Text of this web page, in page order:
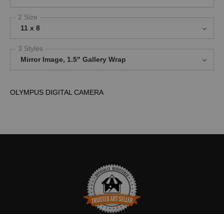
2 Size
11 x 8
3 Styles
Mirror Image, 1.5" Gallery Wrap
OLYMPUS DIGITAL CAMERA